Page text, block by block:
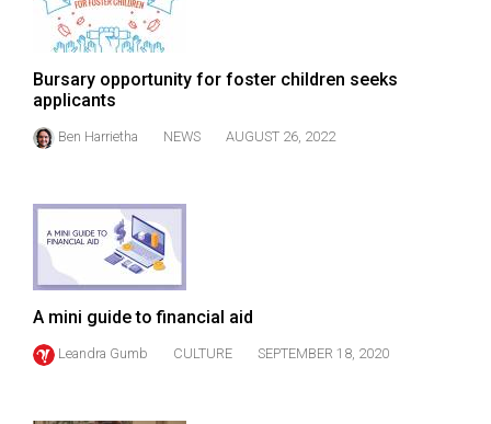
(2022/23)
54
(2021/22)
(2020/21)
Volume
(2019/20)
Bursary opportunity for foster children seeks
applicants
Ben Harrietha NEWS AUGUST 26, 2022
A mini guide to financial aid
Leandra Gumb CULTURE SEPTEMBER 18, 2020